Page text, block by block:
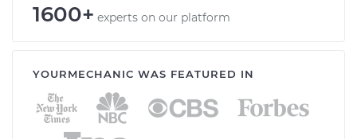
1600+ experts on our platform
YOURMECHANIC WAS FEATURED IN